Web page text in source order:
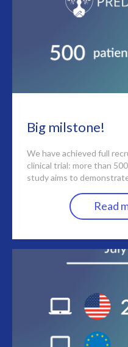
Big milstone!
We have achieved full
clinical trial: more than
study aims to
Read